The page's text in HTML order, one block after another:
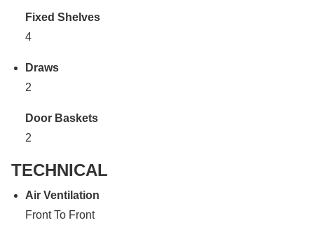
Fixed Shelves
4
Draws
2
Door Baskets
2
TECHNICAL
Air Ventilation
Front To Front